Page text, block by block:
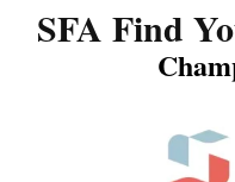
SFA Find